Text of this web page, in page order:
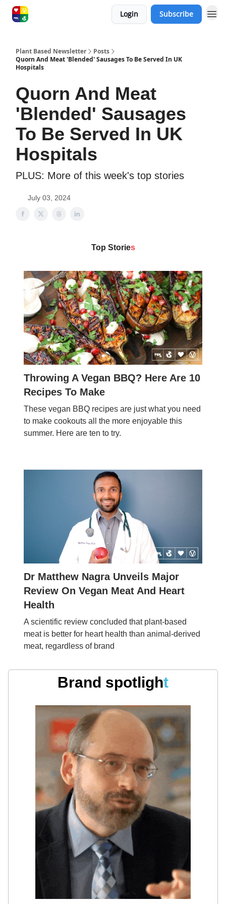
Login Subscribe
Plant Based Newsletter
Posts
Quorn And Meat 'Blended' Sausages To Be Served In UK
Hospitals
Quorn And Meat
'Blended' Sausages
To Be Served In UK
Hospitals
PLUS: More of this week's top stories
July 03, 2024
Top Stories
Throwing A Vegan BBQ? Here Are 10
Recipes To Make
These vegan BBQ recipes are just what you need
to make cookouts all the more enjoyable this
summer. Here are ten to try.
Dr Matthew Nagra Unveils Major
Review On Vegan Meat And Heart
Health
A scientific review concluded that plant-based
meat is better for heart health than animal-derived
meat, regardless of brand
Brand spotlight